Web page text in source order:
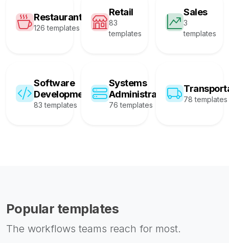
Restaurant
126 templates
Retail
83
templates
Sales
3
templates
Software
Development
83 templates
Systems
Administration
76 templates
78 templates
Popular templates
The workflows teams reach for most.